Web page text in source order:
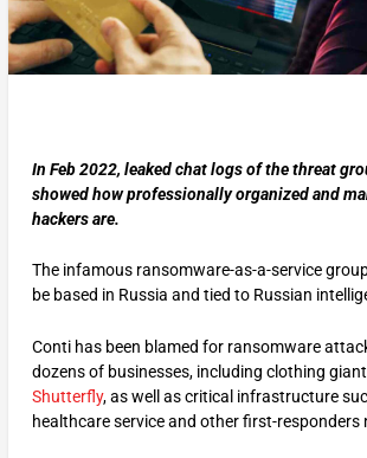
In Feb 2022, leaked chat logs of the threat
showed how professionally organized and
hackers are.
The infamous ransomware-as-a-service
be based in Russia and tied to Russian
Conti has been blamed for ransomware
dozens of businesses, including clothing giant
Shutterfly, as well as critical infrastructure
healthcare service and other first-responders